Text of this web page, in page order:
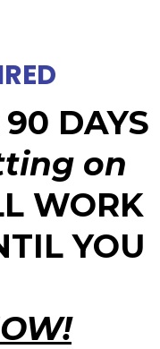
DAYS
on
WORK
YOU